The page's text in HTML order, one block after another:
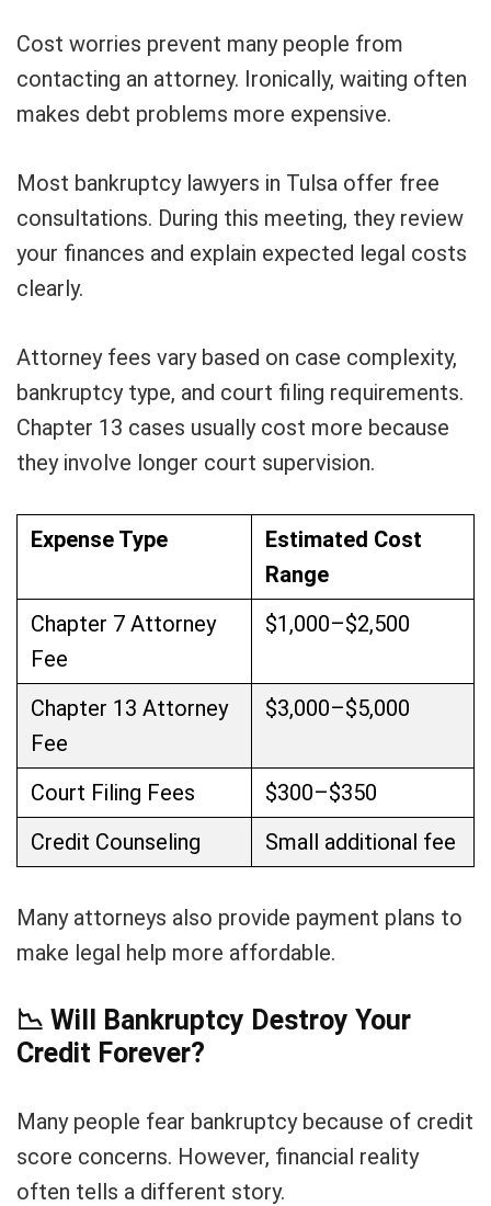
Cost worries prevent many people from
contacting an attorney. Ironically, waiting often
makes debt problems more expensive.
Most bankruptcy lawyers in Tulsa offer free
consultations. During this meeting, they review
your finances and explain expected legal costs
clearly.
Attorney fees vary based on case complexity,
bankruptcy type, and court filing requirements.
Chapter 13 cases usually cost more because
they involve longer court supervision.
Expense Type
Estimated Cost
Range
Chapter 7 Attorney
Fee
$1,000–$2,500
Chapter 13 Attorney
Fee
$3,000–$5,000
Court Filing Fees
$300–$350
Credit Counseling
Small additional fee
Many attorneys also provide payment plans to
make legal help more affordable.
📉 Will Bankruptcy Destroy Your
Credit Forever?
Many people fear bankruptcy because of credit
score concerns. However, financial reality
often tells a different story.